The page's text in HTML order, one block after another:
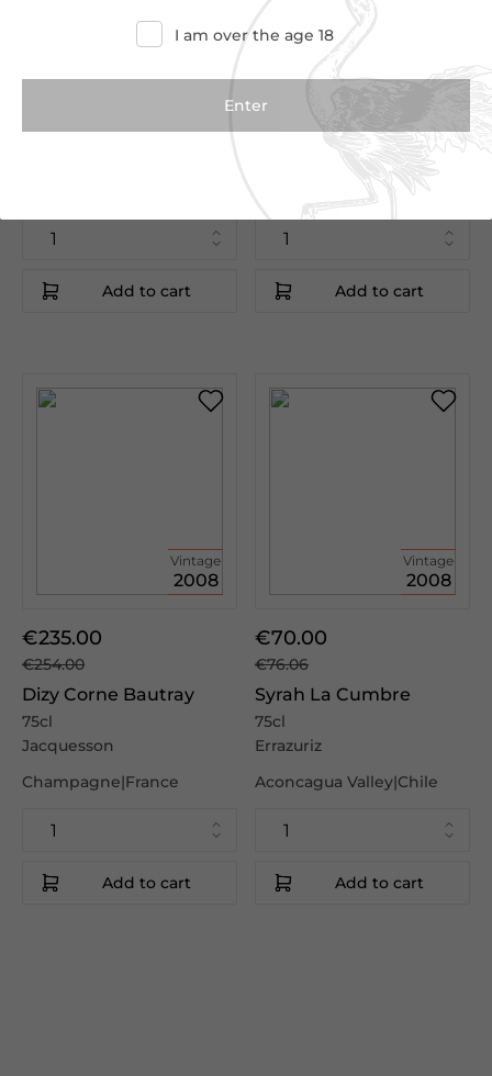
75cl
Add to cart
€245.00
Aÿ Vauzelle Terme
75cl
Add to cart
Vintage
2008
€235.00
€254.00
Dizy Corne Bautray
75cl
Jacquesson
Champagne|France
Add to cart
Vintage
2008
€70.00
€76.06
Syrah La Cumbre
75cl
Errazuriz
Aconcagua Valley|Chile
Add to cart
I am over the age 18